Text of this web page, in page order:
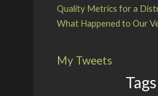
Quality Metrics for a
What Happened to Our
My Tweets
Tags